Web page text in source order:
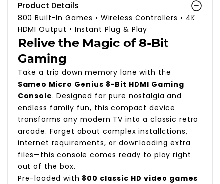
Product Details
800 Built-In Games • Wireless Controllers • 4K
HDMI Output • Instant Plug & Play
Relive the Magic of 8-Bit
Gaming
Take a trip down memory lane with the
Sameo Micro Genius 8-Bit HDMI Gaming
Console. Designed for pure nostalgia and
endless family fun, this compact device
transforms any modern TV into a classic retro
arcade. Forget about complex installations,
internet requirements, or downloading extra
files—this console comes ready to play right
out of the box.
Pre-loaded with 800 classic HD video games